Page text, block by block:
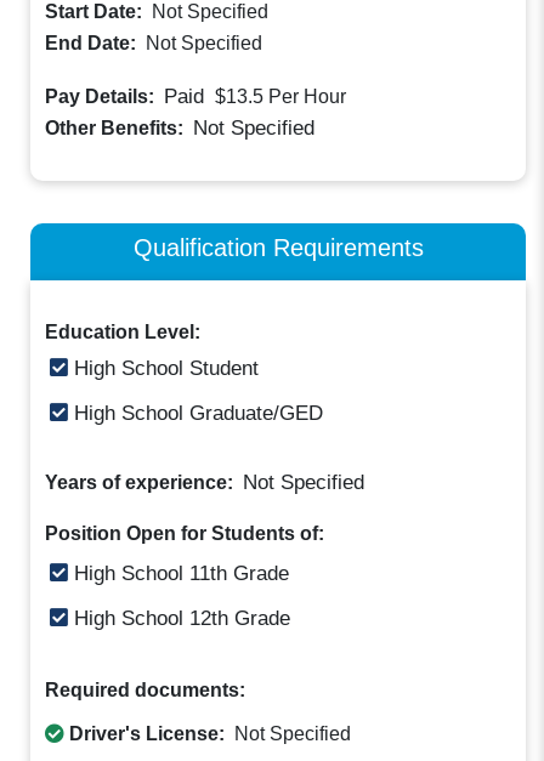
Start Date:
Not Specified
End Date:
Not Specified
Pay Details: Paid $13.5 Per Hour
Other Benefits: Not Specified
Qualification Requirements
Education Level:
High School Student
High School Graduate/GED
Years of experience: Not Specified
Position Open for Students of:
High School 11th Grade
High School 12th Grade
Required documents:
Driver's License: Not Specified